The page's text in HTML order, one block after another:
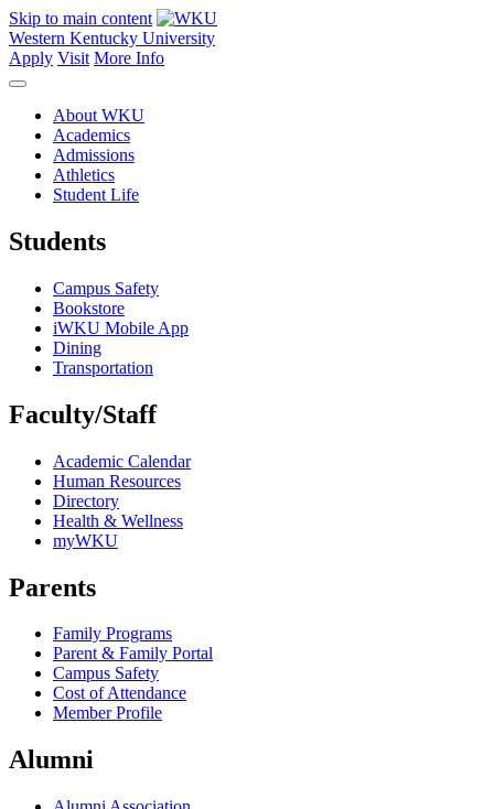
Skip to main content
Western Kentucky University
Apply Visit More Info
About WKU
Academics
Admissions
Athletics
Student Life
Students
Campus Safety
Bookstore
iWKU Mobile App
Dining
Transportation
Faculty/Staff
Academic Calendar
Human Resources
Directory
Health & Wellness
myWKU
Parents
Family Programs
Parent & Family Portal
Campus Safety
Cost of Attendance
Member Profile
Alumni